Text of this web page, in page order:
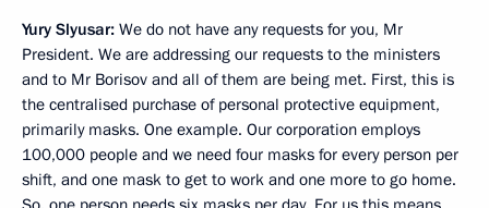
Yury Slyusar: We do not have any requests for you, Mr
President. We are addressing our requests to the ministers
and to Mr Borisov and all of them are being met. First, this is
the centralised purchase of personal protective equipment,
primarily masks. One example. Our corporation employs
100,000 people and we need four masks for every person per
shift, and one mask to get to work and one more to go home.